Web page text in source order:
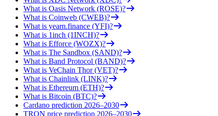
What is Oasis Network (ROSE)?
What is Coinweb (CWEB)?
What is yearn.finance (YFI)?
What is 1inch (1INCH)?
What is Efforce (WOZX)?
What is The Sandbox (SAND)?
What is Band Protocol (BAND)?
What is VeChain Thor (VET)?
What is Chainlink (LINK)?
What is Ethereum (ETH)?
What is Bitcoin (BTC)?
Cardano prediction 2026–2030
TRON price prediction 2026–2030